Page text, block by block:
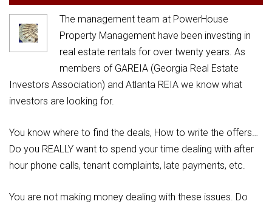
The management team at PowerHouse
Property Management have been investing in
real estate rentals for over twenty years. As
members of GAREIA (Georgia Real Estate
Investors Association) and Atlanta REIA we know what
investors are looking for.
You know where to find the deals, How to write the offers…
Do you REALLY want to spend your time dealing with after
hour phone calls, tenant complaints, late payments, etc.
You are not making money dealing with these issues. Do